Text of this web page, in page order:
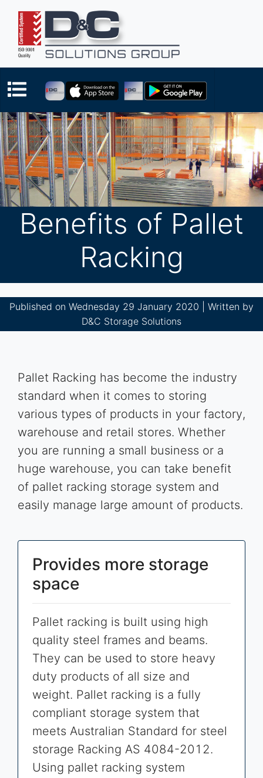
Benefits of Pallet
Racking
Published on Wednesday 29 January 2020 | Written by
D&C Storage Solutions
Pallet Racking has become the industry
standard when it comes to storing
various types of products in your factory,
warehouse and retail stores. Whether
you are running a small business or a
huge warehouse, you can take benefit
of pallet racking storage system and
easily manage large amount of products.
Provides more storage
space
Pallet racking is built using high
quality steel frames and beams.
They can be used to store heavy
duty products of all size and
weight. Pallet racking is a fully
compliant storage system that
meets Australian Standard for steel
storage Racking AS 4084-2012.
Using pallet racking system